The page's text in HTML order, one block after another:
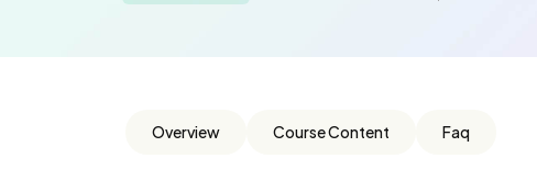
Overview Course Content Faq